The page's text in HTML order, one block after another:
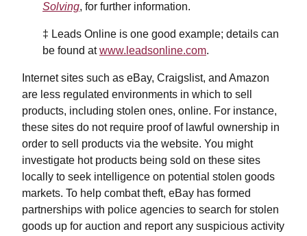
Solving, for further information.
‡ Leads Online is one good example; details can
be found atwww.leadsonline.com.
Internet sites such as eBay, Craigslist, and Amazon
are less regulated environments in which to sell
products, including stolen ones, online. For instance,
these sites do not require proof of lawful ownership in
order to sell products via the website. You might
investigate hot products being sold on these sites
locally to seek intelligence on potential stolen goods
markets. To help combat theft, eBay has formed
partnerships with police agencies to search for stolen
goods up for auction and report any suspicious activity